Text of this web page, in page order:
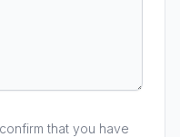
that you have